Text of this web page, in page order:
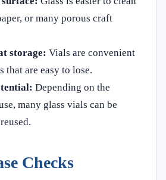
or many porous craft
storage: Vials are convenient
that are easy to lose.
Depending on the
many glass vials can be
Checks